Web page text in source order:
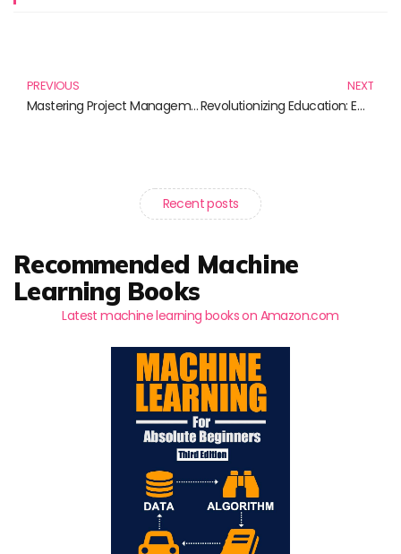
PREVIOUS
Mastering Project Management Skills: Unlocking Potential Through Effective Strategies
NEXT
Revolutionizing Education: Embracing Technology for a Brighter Future
Recent posts
Recommended Machine
Learning Books
Latest machine learning books on Amazon.com